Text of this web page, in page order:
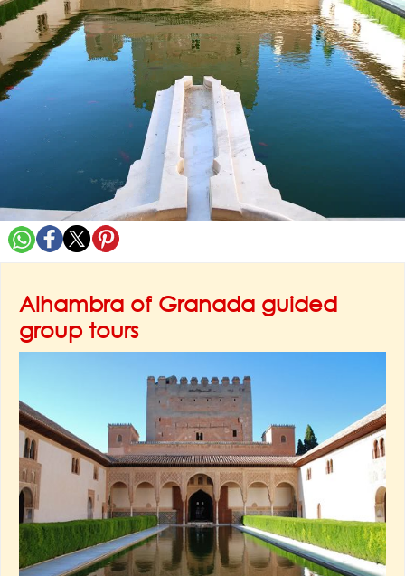
Alhambra of Granada guided
group tours